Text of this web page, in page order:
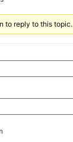
to reply to this topic.